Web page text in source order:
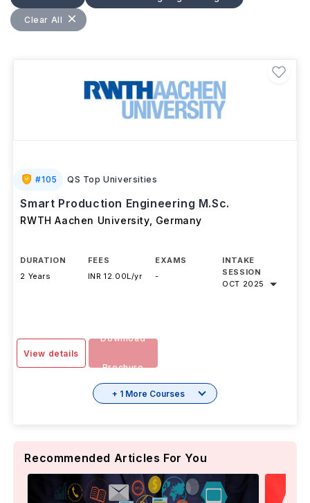
collaborations with Germany's globally recognized
manufacturing sector. Students gain practical
experience through research and internships with
production managers, automation specialists, quality
engineers, and industrial consultants, benefiting from
Germany's strong engineering ecosystem and
Clear All
#105 QS Top Universities
Smart Production Engineering M.Sc.
RWTH Aachen University, Germany
DURATION
2 Years
FEES
INR 12.00L/yr
EXAMS
-
INTAKE
SESSION
OCT 2025
View details
Download
Brochure
+ 1 More Courses
Recommended Articles For You